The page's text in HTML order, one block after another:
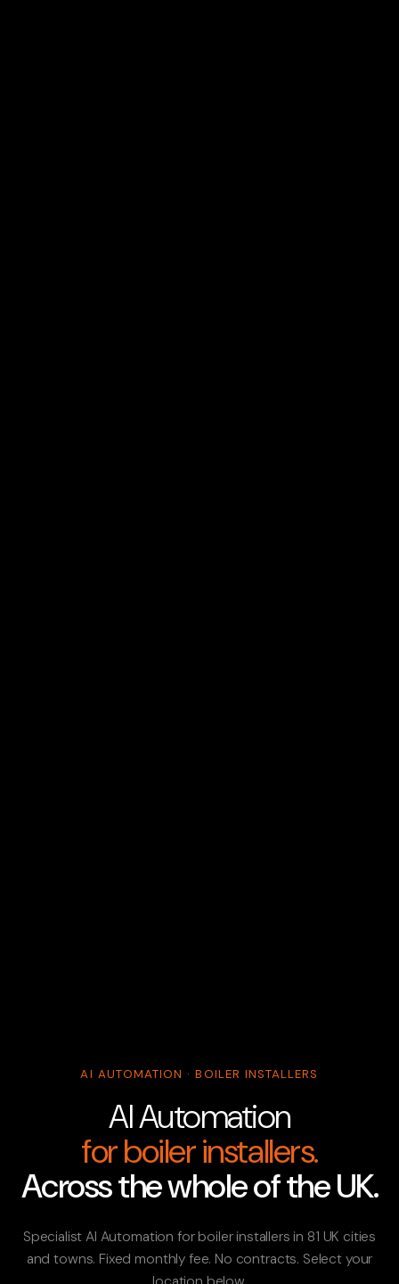
AI AUTOMATION · BOILER INSTALLERS
AI Automation
for boiler installers.
Across the whole of the UK.
Specialist AI Automation for boiler installers in 81 UK cities
and towns. Fixed monthly fee. No contracts. Select your